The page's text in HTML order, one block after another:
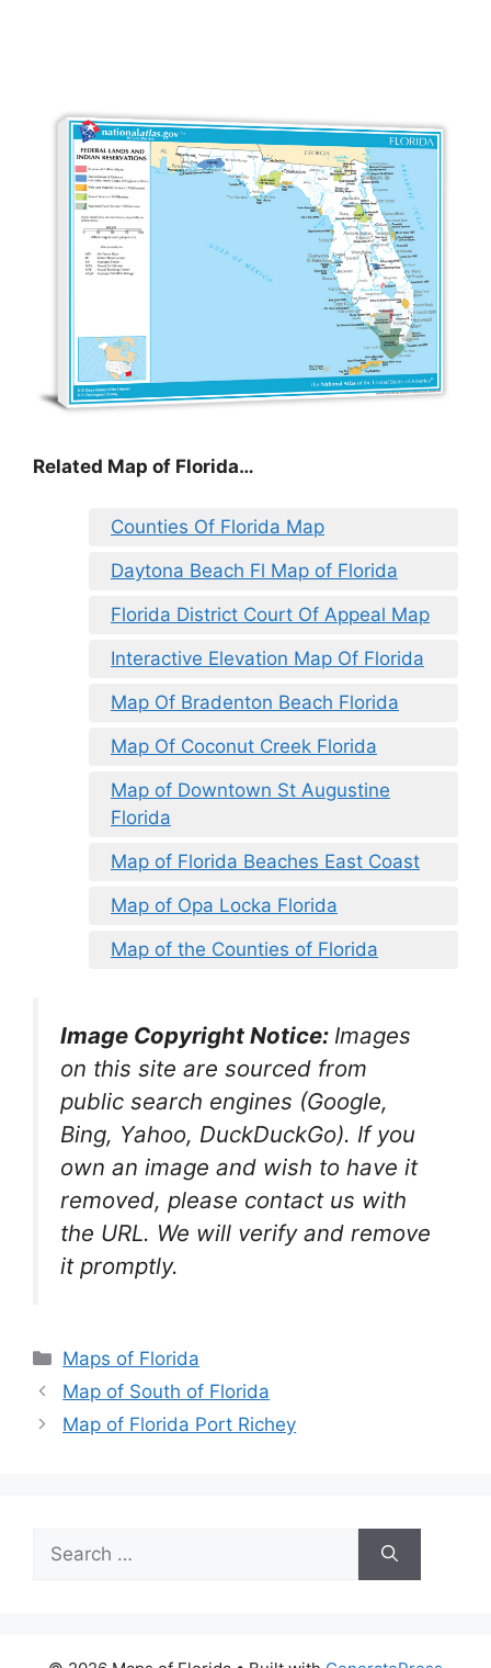
Related Map of Florida…
Counties Of Florida Map
Daytona Beach Fl Map of Florida
Florida District Court Of Appeal Map
Interactive Elevation Map Of Florida
Map Of Bradenton Beach Florida
Map Of Coconut Creek Florida
Map of Downtown St Augustine
Florida
Map of Florida Beaches East Coast
Map of Opa Locka Florida
Map of the Counties of Florida
Image Copyright Notice: Images
on this site are sourced from
public search engines (Google,
Bing, Yahoo, DuckDuckGo). If you
own an image and wish to have it
removed, please contact us with
the URL. We will verify and remove
it promptly.
Categories
Maps of Florida
Map of South of Florida
Map of Florida Port Richey
for: